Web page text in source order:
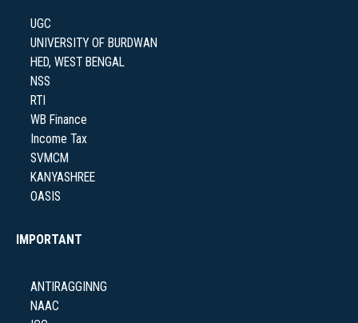
IQAC
STUDENT SUPPORT
NSS
UGC
UNIVERSITY OF BURDWAN
HED, WEST BENGAL
NSS
RTI
WB Finance
Income Tax
SVMCM
KANYASHREE
OASIS
IMPORTANT
ANTIRAGGINNG
NAAC